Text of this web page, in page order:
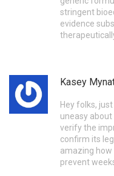
stringent
evidence
Kasey
Hey folks,
uneasy
verify the
confirm its
amazing how
prevent